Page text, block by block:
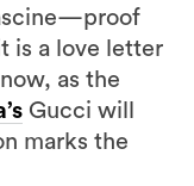
is a love letter
as the
Gucci will
marks the